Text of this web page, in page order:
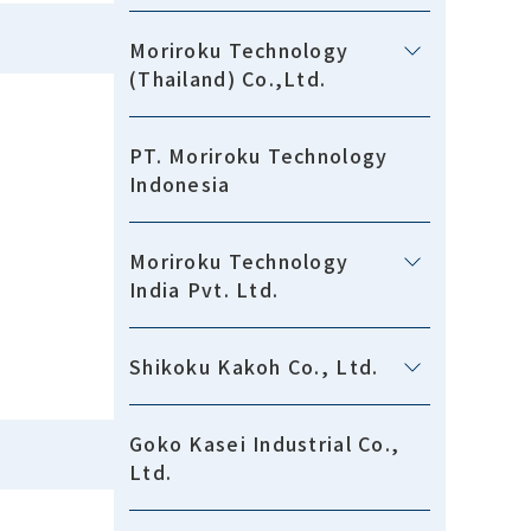
Moriroku Technology
(Thailand) Co.,Ltd.
PT. Moriroku Technology
Indonesia
Moriroku Technology
India Pvt. Ltd.
Shikoku Kakoh Co., Ltd.
Goko Kasei Industrial Co.,
Ltd.